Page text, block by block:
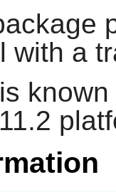
with a